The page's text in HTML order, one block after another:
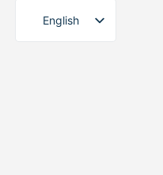
English